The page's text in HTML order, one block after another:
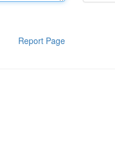
Report Page